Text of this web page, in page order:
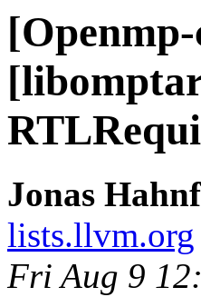
Jonas
lists.llvm.org
Fri Aug 9